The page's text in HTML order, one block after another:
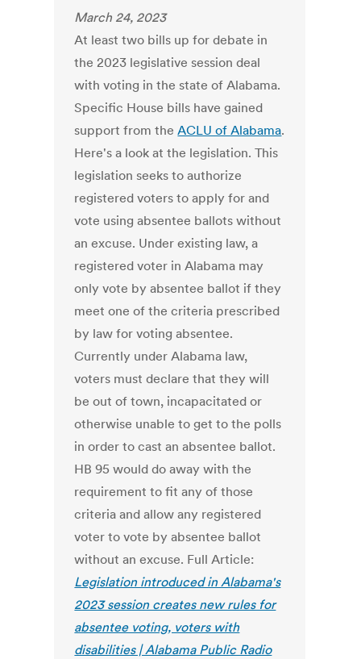
March 24, 2023
At least two bills up for debate in
the 2023 legislative session deal
with voting in the state of Alabama.
Specific House bills have gained
support from theACLU of Alabama.
Here's a look at the legislation. This
legislation seeks to authorize
registered voters to apply for and
vote using absentee ballots without
an excuse. Under existing law, a
registered voter in Alabama may
only vote by absentee ballot if they
meet one of the criteria prescribed
by law for voting absentee.
Currently under Alabama law,
voters must declare that they will
be out of town, incapacitated or
otherwise unable to get to the polls
in order to cast an absentee ballot.
HB 95 would do away with the
requirement to fit any of those
criteria and allow any registered
voter to vote by absentee ballot
without an excuse. Full Article:
Legislation introduced in Alabama's
2023 session creates new rules for
absentee voting, voters with
disabilities | Alabama Public Radio